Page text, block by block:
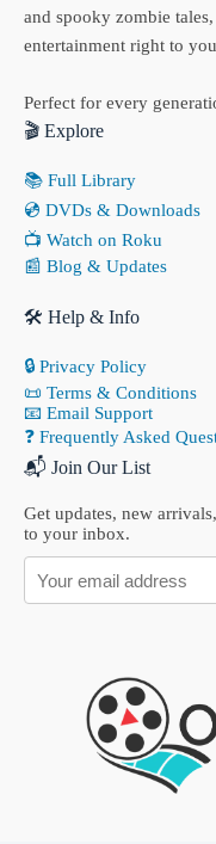
and spooky zombie
entertainment right to
Perfect for every
🎬 Explore
📚 Full Library
💿 DVDs & Downloads
📺 Watch on Roku
📰 Blog & Updates
🛠 Help & Info
🔒 Privacy Policy
📜 Terms & Conditions
📧 Email Support
❓ Frequently Asked
📬 Join Our List
Get updates, new
to your inbox.